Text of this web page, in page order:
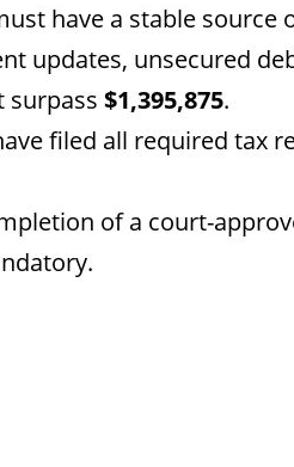
have a stable
updates, unsecured
surpass $1,395,875.
filed all required tax
of a court-